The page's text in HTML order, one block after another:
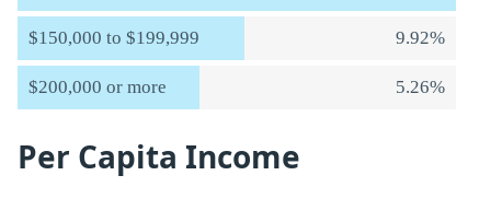
$150,000 to $199,999 9.92%
$200,000 or more 5.26%
Per Capita Income